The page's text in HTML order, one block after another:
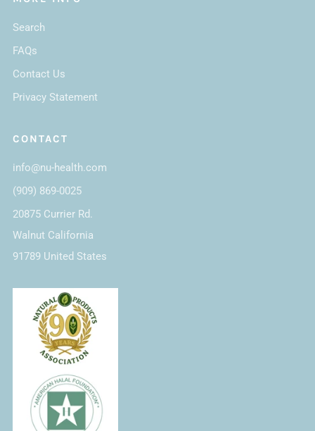
Search
FAQs
Contact Us
Privacy Statement
CONTACT
info@nu-health.com
(909) 869-0025
20875 Currier Rd.
Walnut California
91789 United States